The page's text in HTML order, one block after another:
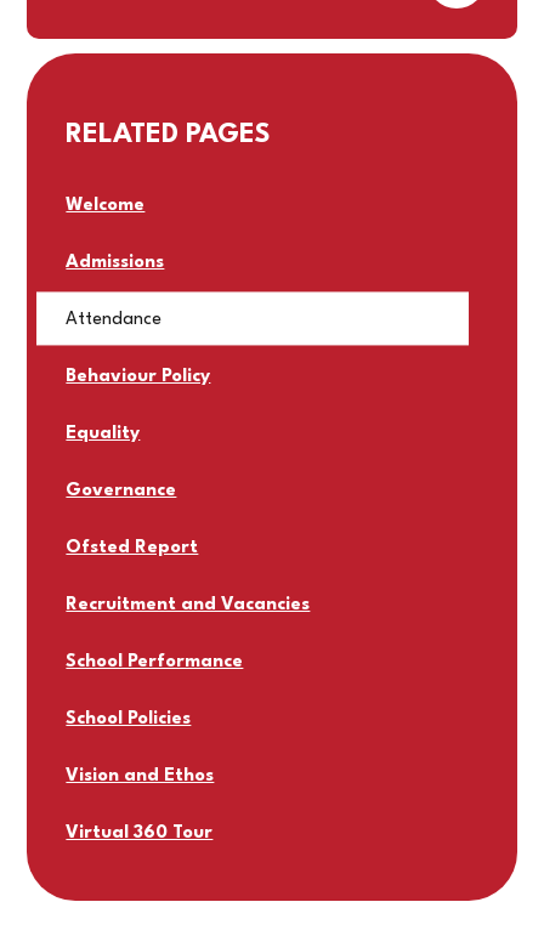
RELATED PAGES
Welcome
Admissions
Attendance
Behaviour Policy
Equality
Governance
Ofsted Report
Recruitment and Vacancies
School Performance
School Policies
Vision and Ethos
Virtual 360 Tour